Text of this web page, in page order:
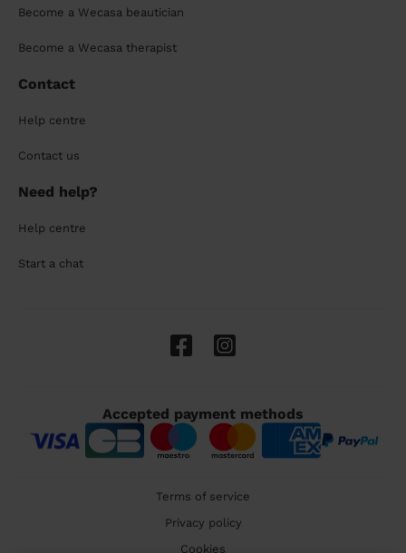
Become a Wecasa beautician
Become a Wecasa therapist
Contact
Help centre
Contact us
Need help?
Help centre
Start a chat
Accepted payment methods
Terms of service
Privacy policy
Cookies